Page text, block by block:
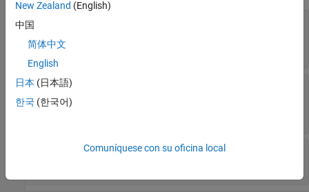
true
ConstantValue
constant
—SimBiology.Parameterobject name
New Zealand (English)
中国
简体中文
English
日本 (日本語)
한국 (한국어)
Comuníquese con su oficina local